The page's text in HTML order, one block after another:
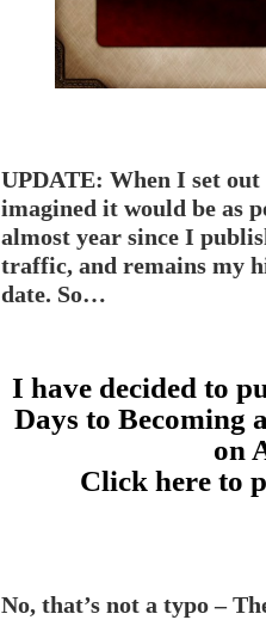
UPDATE: When I set
imagined it would be as
almost year since I
traffic, and remains my
date. So…
I have decided to
Days to Becoming
on
Click here to
No, that’s not a typo –